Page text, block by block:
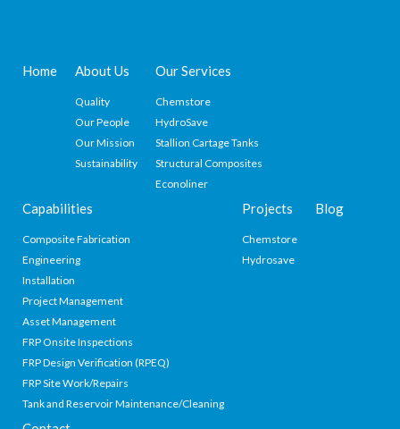
Home About Us
Quality
Our People
Our Mission
Sustainability
Our Services
Chemstore
HydroSave
Stallion Cartage Tanks
Structural Composites
Econoliner
Capabilities
Composite Fabrication
Engineering
Installation
Project Management
Asset Management
FRP Onsite Inspections
FRP Design Verification (RPEQ)
FRP Site Work/Repairs
Tank and Reservoir Maintenance/Cleaning
Projects
Chemstore
Hydrosave
Blog